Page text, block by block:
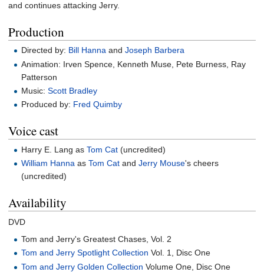
and continues attacking Jerry.
Production
Directed by: Bill Hanna andJoseph Barbera
Animation: Irven Spence, Kenneth Muse, Pete Burness, Ray
Patterson
Music:Scott Bradley
Produced by: Fred Quimby
Voice cast
Harry E. Lang asTom Cat (uncredited)
William Hanna asTom Cat andJerry Mouse's cheers
(uncredited)
Availability
DVD
Tom and Jerry's Greatest Chases, Vol. 2
Tom and Jerry Spotlight Collection Vol. 1, Disc One
Tom and Jerry Golden Collection Volume One, Disc One